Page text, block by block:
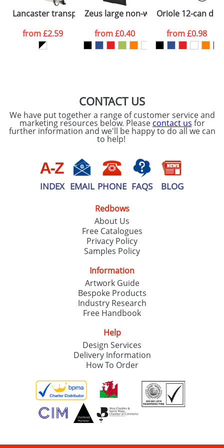
Please tick if you
consent to your
data being
processed as per
ourPrivacy Policy
Lancaster transparent drawstring backpack
from£2.59
Zeus large non-woven convention
from£0.40
Oriole 12-can
from£0.98
CONTACT US
We have put together a range of customer service and
marketing resources below. Please contact us for
further information and we'll be happy to do all we can
to help!
INDEX EMAIL PHONE FAQS BLOG
Redbows
About Us
Free Catalogues
Privacy Policy
Samples Policy
Information
Artwork Guide
Bespoke Products
Industry Research
Free Handbook
Help
Design Services
Delivery Information
How To Order